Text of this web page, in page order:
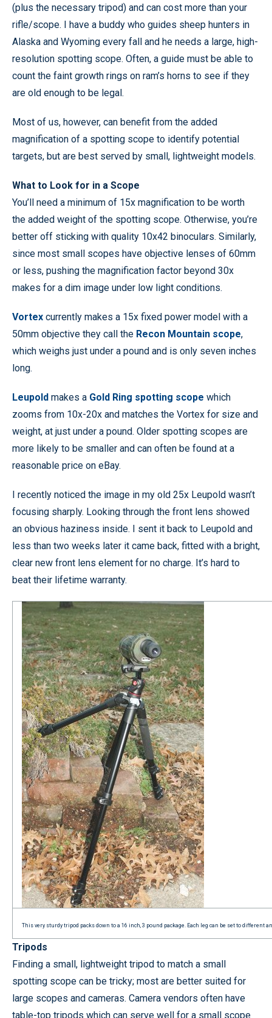
(plus the necessary tripod) and can cost more than your
rifle/scope. I have a buddy who guides sheep hunters in
Alaska and Wyoming every fall and he needs a large, high-
resolution spotting scope. Often, a guide must be able to
count the faint growth rings on ram’s horns to see if they
are old enough to be legal.
Most of us, however, can benefit from the added
magnification of a spotting scope to identify potential
targets, but are best served by small, lightweight models.
What to Look for in a Scope
You’ll need a minimum of 15x magnification to be worth
the added weight of the spotting scope. Otherwise, you’re
better off sticking with quality 10x42 binoculars. Similarly,
since most small scopes have objective lenses of 60mm
or less, pushing the magnification factor beyond 30x
makes for a dim image under low light conditions.
Vortex currently makes a 15x fixed power model with a
50mm objective they call the Recon Mountain scope,
which weighs just under a pound and is only seven inches
long.
Leupold makes a Gold Ring spotting scope which
zooms from 10x-20x and matches the Vortex for size and
weight, at just under a pound. Older spotting scopes are
more likely to be smaller and can often be found at a
reasonable price on eBay.
I recently noticed the image in my old 25x Leupold wasn’t
focusing sharply. Looking through the front lens showed
an obvious haziness inside. I sent it back to Leupold and
less than two weeks later it came back, fitted with a bright,
clear new front lens element for no charge. It’s hard to
beat their lifetime warranty.
This very sturdy tripod packs down to a 16 inch, 3 pound package. Each leg can be set to
Tripods
Finding a small, lightweight tripod to match a small
spotting scope can be tricky; most are better suited for
large scopes and cameras. Camera vendors often have
table-top tripods which can serve well for a small scope